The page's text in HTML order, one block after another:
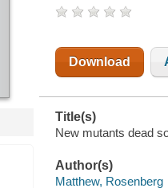
Download
Title(s)
New mutants dead
Author(s)
Matthew, Rosenberg